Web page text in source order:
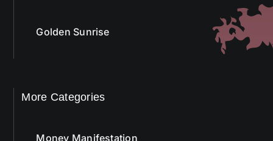
Golden Sunrise
More Categories
Money Manifestation